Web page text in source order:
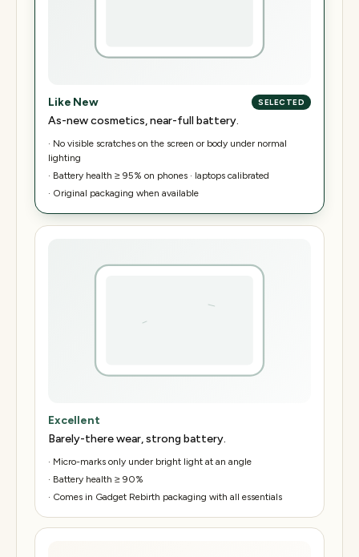
Like New SELECTED
As-new cosmetics, near-full battery.
· No visible scratches on the screen or body under normal
lighting
· Battery health ≥ 95% on phones · laptops calibrated
· Original packaging when available
Excellent
Barely-there wear, strong battery.
· Micro-marks only under bright light at an angle
· Battery health ≥ 90%
· Comes in Gadget Rebirth packaging with all essentials